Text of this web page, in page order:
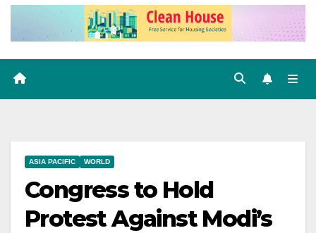
ASIA PACIFIC WORLD
Congress to Hold
Protest Against Modi’s